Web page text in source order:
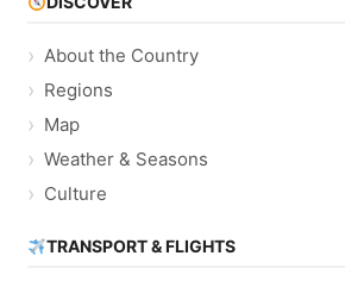
About the Country
Regions
Map
Weather & Seasons
Culture
TRANSPORT & FLIGHTS